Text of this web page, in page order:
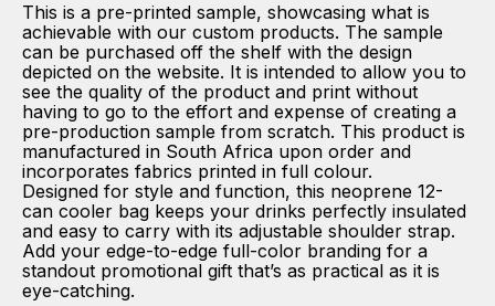
This is a pre-printed sample, showcasing what is
achievable with our custom products. The sample
can be purchased off the shelf with the design
depicted on the website. It is intended to allow you to
see the quality of the product and print without
having to go to the effort and expense of creating a
pre-production sample from scratch. This product is
manufactured in South Africa upon order and
incorporates fabrics printed in full colour.
Designed for style and function, this neoprene 12-
can cooler bag keeps your drinks perfectly insulated
and easy to carry with its adjustable shoulder strap.
Add your edge-to-edge full-color branding for a
standout promotional gift that’s as practical as it is
eye-catching.